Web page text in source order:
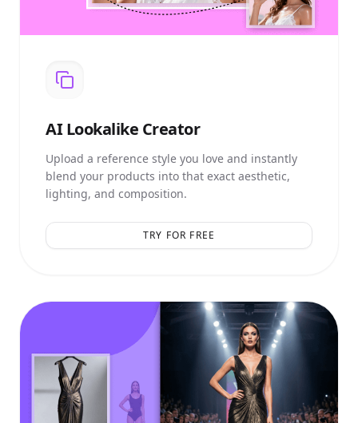
AILookalike Creator
Upload a reference style you love and instantly
blend your products into that exact aesthetic,
lighting, and composition.
TRY FOR FREE